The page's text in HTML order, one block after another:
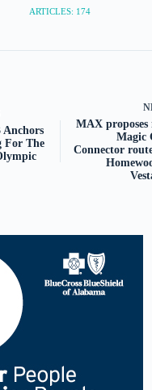
ARTICLES: 174
For The
MAX proposes
Magic
Connector